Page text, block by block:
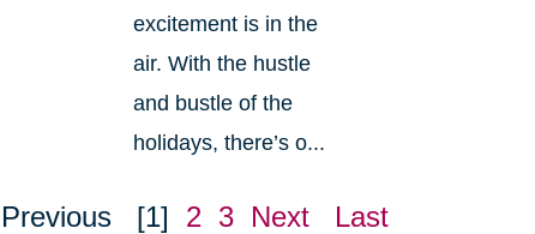
excitement is in the
air. With the hustle
and bustle of the
holidays, there’s o...
Previous [1] 2 3 Next Last